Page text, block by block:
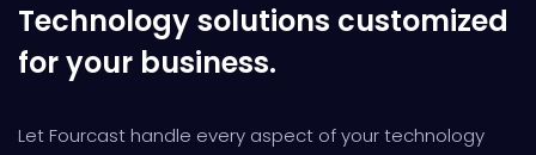
Technology solutions customized
for your business.
Let Fourcast handle every aspect of your technology